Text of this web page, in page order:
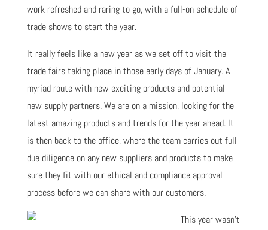
work refreshed and raring to go, with a full-on schedule of
trade shows to start the year.
It really feels like a new year as we set off to visit the
trade fairs taking place in those early days of January. A
myriad route with new exciting products and potential
new supply partners. We are on a mission, looking for the
latest amazing products and trends for the year ahead. It
is then back to the office, where the team carries out full
due diligence on any new suppliers and products to make
sure they fit with our ethical and compliance approval
process before we can share with our customers.
This year wasn't